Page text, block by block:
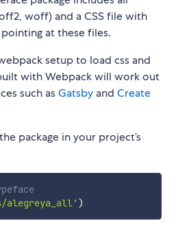
woff) and a CSS file with
at these files.
setup to load css and
with Webpack will work out
such asGatsby and Create
package in your project’s
alegreya_all' )